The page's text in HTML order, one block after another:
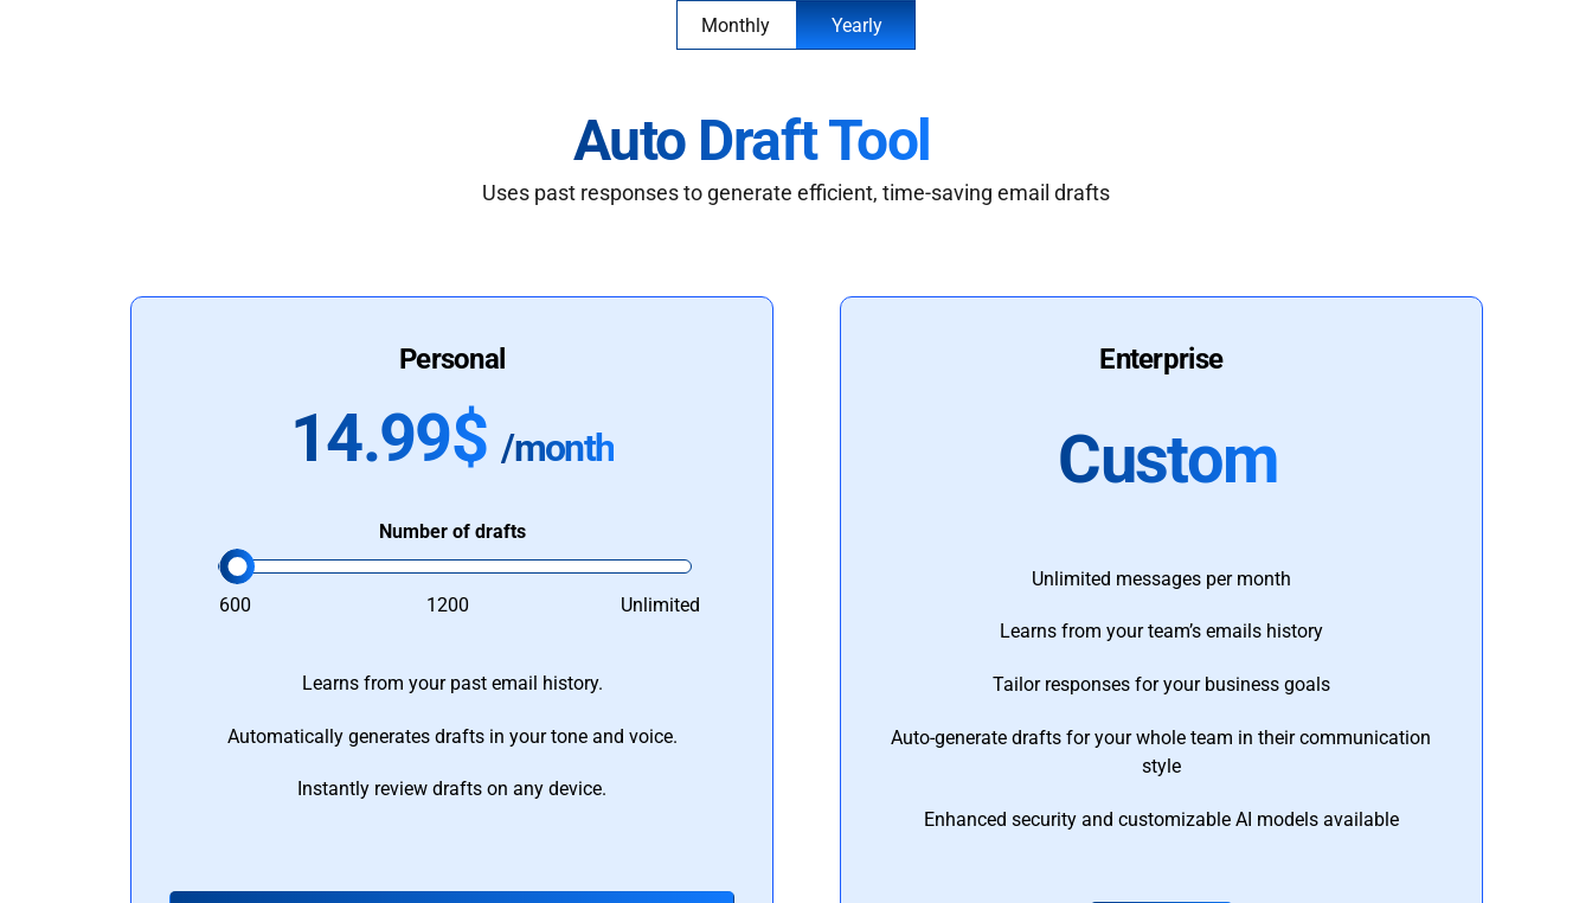
Monthly Yearly
Auto Draft Tool
Uses past responses to generate efficient, time-saving email drafts
Personal
14.99$ /month
Number of drafts
600 1200 Unlimited
Learns from your past email history.
Automatically generates drafts in your tone and voice.
Instantly review drafts on any device.
Enterprise
Custom
Unlimited messages per month
Learns from your team’s emails history
Tailor responses for your business goals
Auto-generate drafts for your whole team in their communication
style
Enhanced security and customizable AI models available